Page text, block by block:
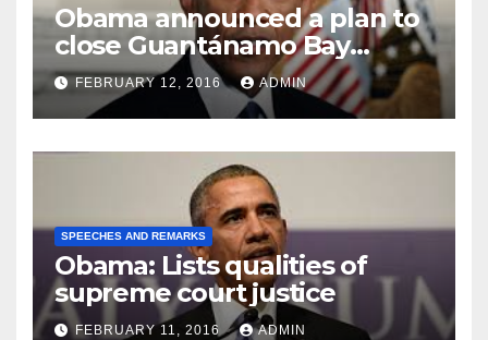
Obama announced a plan to
close Guantánamo Bay
Prison
FEBRUARY 12, 2016 ADMIN
SPEECHES AND REMARKS
Obama: Lists qualities of
supreme court justice
FEBRUARY 11, 2016 ADMIN